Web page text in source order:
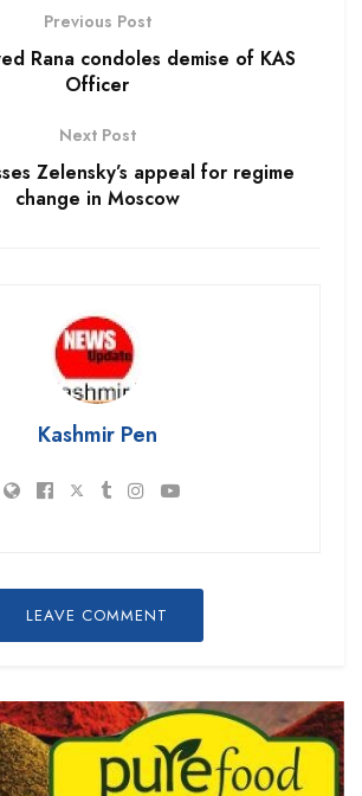
Previous Post
Rana condoles demise of KAS
Officer
Next Post
Zelensky’s appeal for regime
change in Moscow
Kashmir Pen
LEAVE COMMENT